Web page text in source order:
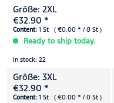
Größe: 2XL
€32.90 *
Content: 1 St ( €0.00 * / 0 St )
Ready to ship today.
In stock: 22
Größe: 3XL
€32.90 *
Content: 1 St ( €0.00 * / 0 St )